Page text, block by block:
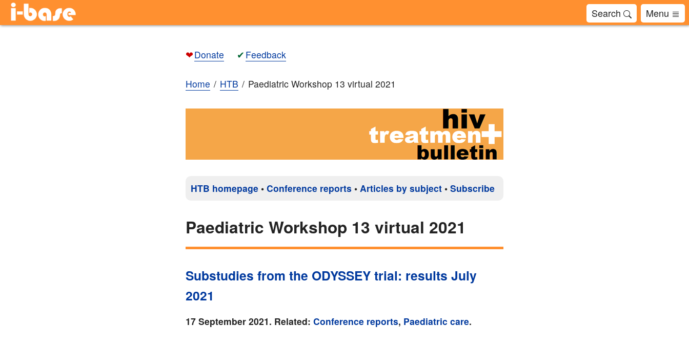
Search Menu
❤Donate ✔ Feedback
Home HTB Paediatric Workshop 13 virtual 2021
HTB homepage • Conference reports • Articles by subject • Subscribe
Paediatric Workshop 13 virtual 2021
Substudies from the ODYSSEY trial: results July
2021
17 September 2021. Related: Conference reports, Paediatric care.